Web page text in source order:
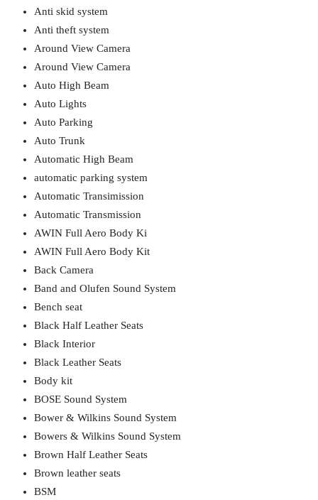
Anti skid system
Anti theft system
Around View Camera
Around View Camera
Auto High Beam
Auto Lights
Auto Parking
Auto Trunk
Automatic High Beam
automatic parking system
Automatic Transimission
Automatic Transmission
AWIN Full Aero Body Ki
AWIN Full Aero Body Kit
Back Camera
Band and Olufen Sound System
Bench seat
Black Half Leather Seats
Black Interior
Black Leather Seats
Body kit
BOSE Sound System
Bower & Wilkins Sound System
Bowers & Wilkins Sound System
Brown Half Leather Seats
Brown leather seats
BSM